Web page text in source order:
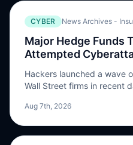
CYBER News Archives -
Major Hedge Funds
Attempted
Hackers launched a wave
Wall Street firms in recent
people familiar with the
had been attacked, …
Aug 7th, 2026